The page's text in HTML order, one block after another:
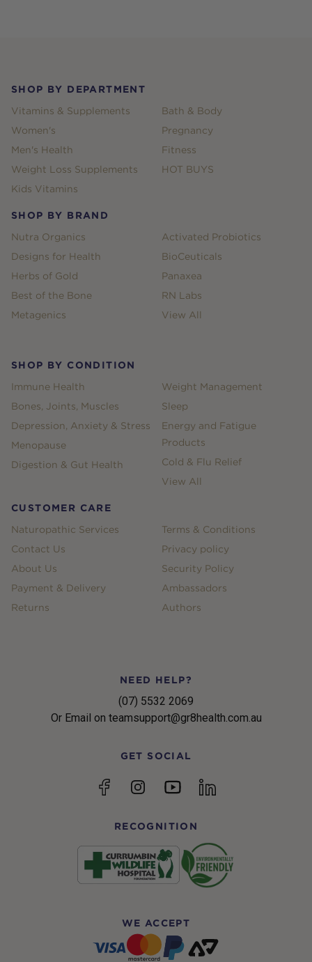
SHOP BY DEPARTMENT
Vitamins & Supplements
Women's
Men's Health
Weight Loss Supplements
Kids Vitamins
Bath & Body
Pregnancy
Fitness
HOT BUYS
SHOP BY BRAND
Nutra Organics
Designs for Health
Herbs of Gold
Best of the Bone
Metagenics
Activated Probiotics
BioCeuticals
Panaxea
RN Labs
View All
SHOP BY CONDITION
Immune Health
Bones, Joints, Muscles
Depression, Anxiety & Stress
Menopause
Digestion & Gut Health
Weight Management
Sleep
Energy and Fatigue
Products
Cold & Flu Relief
View All
CUSTOMER CARE
Naturopathic Services
Contact Us
About Us
Payment & Delivery
Returns
Terms & Conditions
Privacy policy
Security Policy
Ambassadors
Authors
NEED HELP?
(07) 5532 2069
Or Email on teamsupport@gr8health.com.au
GET SOCIAL
FacebookInstagramYouTubelinkedin
RECOGNITION
WE ACCEPT